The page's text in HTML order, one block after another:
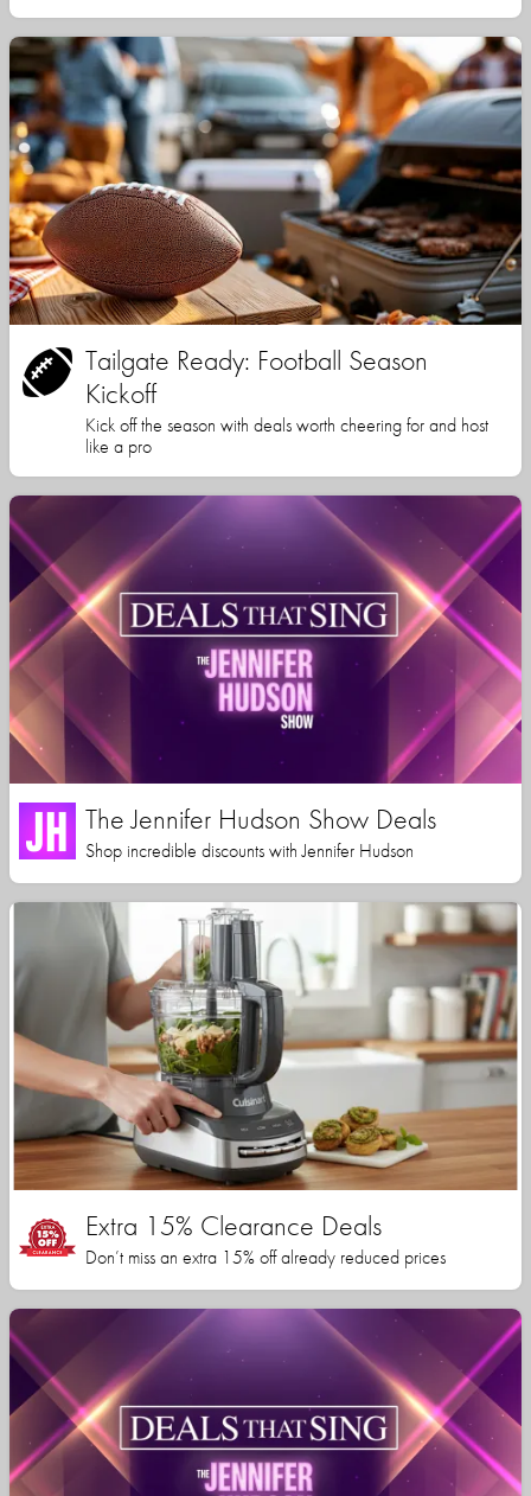
Tailgate Ready: Football Season
Kickoff
Kick off the season with deals worth cheering for and host
like a pro
The Jennifer Hudson Show Deals
Shop incredible discounts with Jennifer Hudson
Extra 15% Clearance Deals
Don’t miss an extra 15% off already reduced prices